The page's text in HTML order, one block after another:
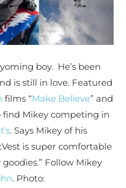
boy. He’s been
is still in love. Featured
films “Make Believe” and
find Mikey competing in
. Says Mikey of his
is super comfortable
Follow Mikey
. Photo: